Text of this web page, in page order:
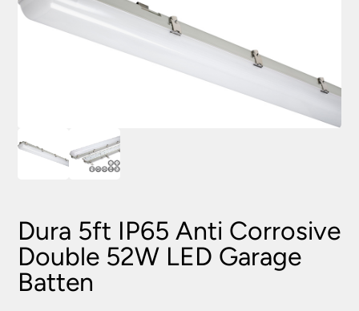
Dura 5ft IP65 Anti Corrosive
Double 52W LED Garage
Batten